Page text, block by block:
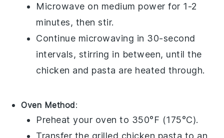
Microwave on medium power for 1-2
minutes, then stir.
Continue microwaving in 30-second
intervals, stirring in between, until the
chicken and pasta are heated through.
Oven Method:
Preheat your oven to 350°F (175°C).
Transfer the grilled chicken pasta to an